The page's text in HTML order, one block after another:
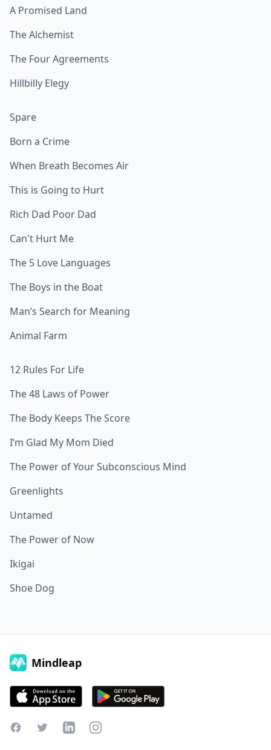
A Promised Land
The Alchemist
The Four Agreements
Hillbilly Elegy
Spare
Born a Crime
When Breath Becomes Air
This is Going to Hurt
Rich Dad Poor Dad
Can't Hurt Me
The 5 Love Languages
The Boys in the Boat
Man’s Search for Meaning
Animal Farm
12 Rules For Life
The 48 Laws of Power
The Body Keeps The Score
I’m Glad My Mom Died
The Power of Your Subconscious Mind
Greenlights
Untamed
The Power of Now
Ikigai
Shoe Dog
Mindleap
FacebookTwitterLinkedInInstagram